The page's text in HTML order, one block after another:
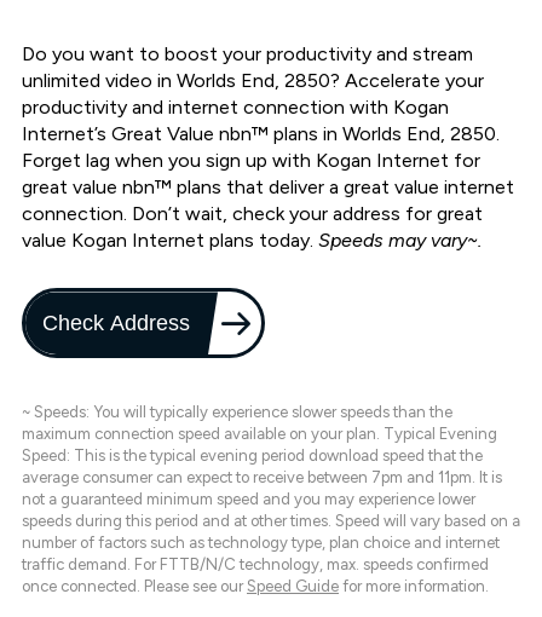
Do you want to boost your productivity and stream
unlimited video in Worlds End, 2850? Accelerate your
productivity and internet connection with Kogan
Internet’s Great Value nbn™ plans in Worlds End, 2850.
Forget lag when you sign up with Kogan Internet for
great value nbn™ plans that deliver a great value internet
connection. Don’t wait, check your address for great
value Kogan Internet plans today. Speeds may vary~.
Check Address
~ Speeds: You will typically experience slower speeds than the
maximum connection speed available on your plan. Typical Evening
Speed: This is the typical evening period download speed that the
average consumer can expect to receive between 7pm and 11pm. It is
not a guaranteed minimum speed and you may experience lower
speeds during this period and at other times. Speed will vary based on a
number of factors such as technology type, plan choice and internet
traffic demand. For FTTB/N/C technology, max. speeds confirmed
once connected. Please see our Speed Guide for more information.